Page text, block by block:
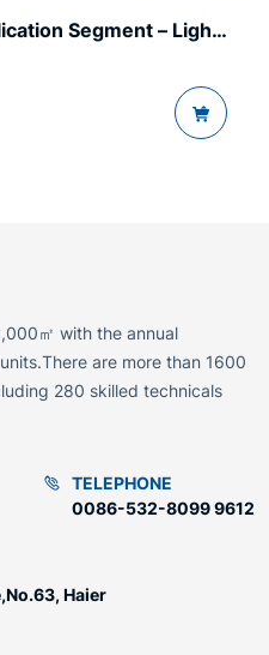
Segment – Light
㎡ with the annual
are more than 1600
280 skilled technicals
TELEPHONE
0086-532-8099 9612
Haier